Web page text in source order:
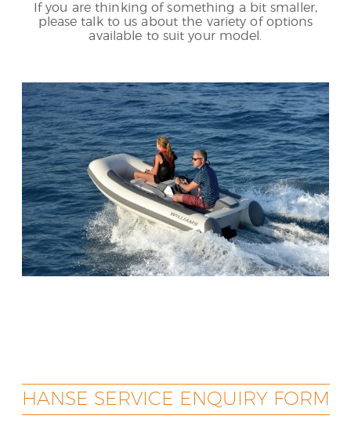
If you are thinking of something a bit smaller,
please talk to us about the variety of options
available to suit your model.
HANSE SERVICE ENQUIRY FORM